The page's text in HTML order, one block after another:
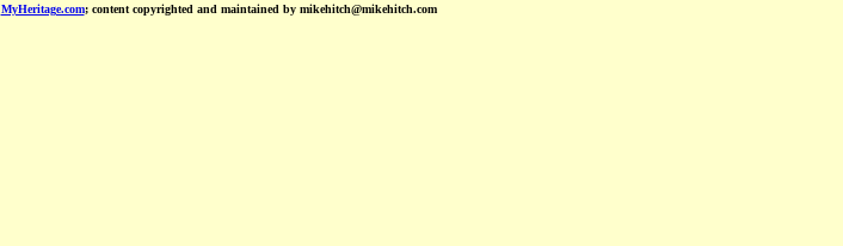
MyHeritage.com; content copyrighted and maintained by mikehitch@mikehitch.com